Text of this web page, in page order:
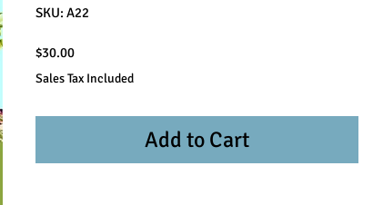
SKU: A22
$30.00Price
Sales Tax Included
Add to Cart